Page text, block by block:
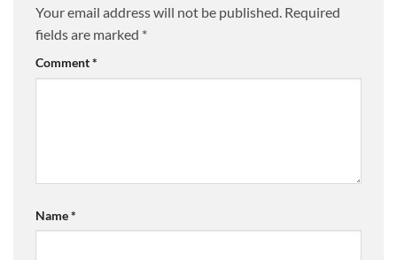
Your email address will not be published. Required
fields are marked *
Comment*
Name*